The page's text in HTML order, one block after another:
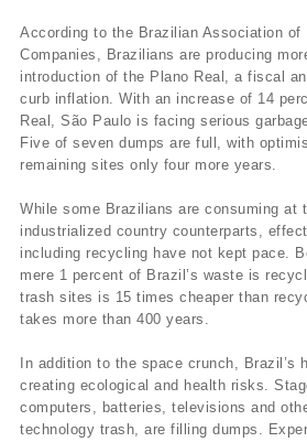
According to the Brazilian Association of
Companies, Brazilians are producing
introduction of the Plano Real, a fiscal
curb inflation. With an increase of 14
Real, São Paulo is facing serious
Five of seven dumps are full, with
remaining sites only four more years.
While some Brazilians are consuming at
industrialized country counterparts,
including recycling have not kept pace.
mere 1 percent of Brazil’s waste is
trash sites is 15 times cheaper than
takes more than 400 years.
In addition to the space crunch, Brazil’s
creating ecological and health risks.
computers, batteries, televisions and
technology trash, are filling dumps.